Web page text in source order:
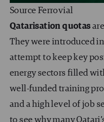
Source Ferrovial
Qatarisation quotas
They were introduced
attempt to keep key
energy sectors filled
well-funded training
and a high level of job
to see why many